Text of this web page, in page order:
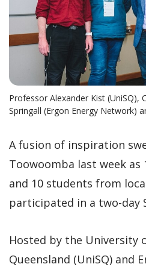
Professor Alexander Kist (UniSQ),
Springall (Ergon Energy Network)
A fusion of inspiration
Toowoomba last week as
and 10 students from
participated in a two-day
Hosted by the University
Queensland (UniSQ) and